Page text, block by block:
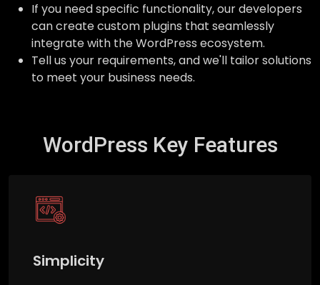
If you need specific functionality, our developers
can create custom plugins that seamlessly
integrate with the WordPress ecosystem.
Tell us your requirements, and we'll tailor solutions
to meet your business needs.
WordPress Key Features
Simplicity